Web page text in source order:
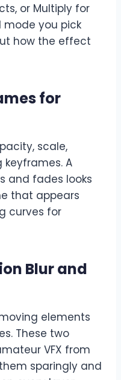
or Multiply for
mode you pick
how the effect
for
scale,
keyframes. A
and fades looks
that appears
curves for
Blur and
elements
These two
VFX from
sparingly and